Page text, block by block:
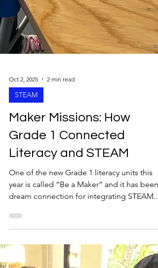
Oct 2, 2025 2 min read
STEAM
Maker Missions: How
Grade 1 Connected
Literacy and STEAM
One of the new Grade 1 literacy units this
year is called “Be a Maker” and it has been a